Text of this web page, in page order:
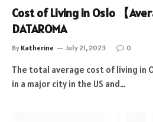
Cost of Living in Oslo 【
DATAROMA
By Katherine July 21, 2023 0
The total average cost of living in
in a major city in the US and…